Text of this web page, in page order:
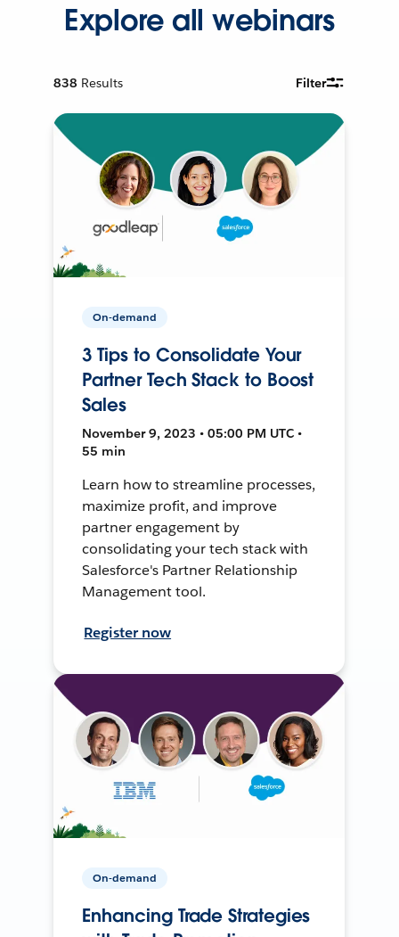
Explore all webinars
838 Results Filter
On-demand
3 Tips to Consolidate Your
Partner Tech Stack to Boost
Sales
November 9, 2023 • 05:00 PM UTC •
55 min
Learn how to streamline processes,
maximize profit, and improve
partner engagement by
consolidating your tech stack with
Salesforce's Partner Relationship
Management tool.
Register now
On-demand
Enhancing Trade Strategies